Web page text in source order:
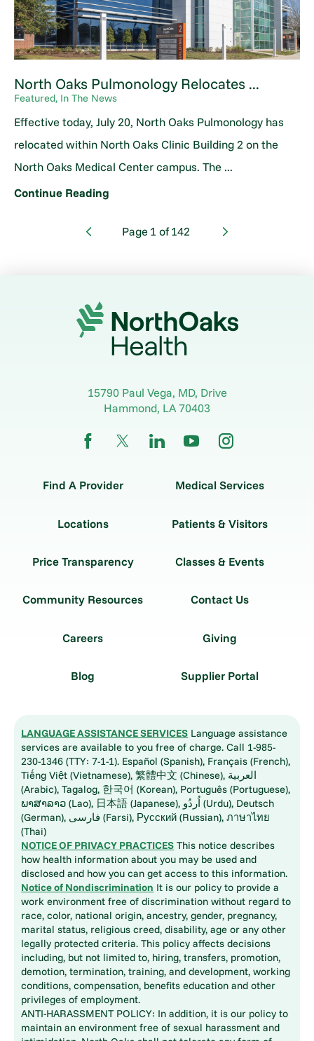
North Oaks Pulmonology Relocates ...
Featured, In The News
Effective today, July 20, North Oaks Pulmonology has
relocated within North Oaks Clinic Building 2 on the
North Oaks Medical Center campus. The ...
Continue Reading
Page 1 of 142
15790 Paul Vega, MD, Drive
Hammond, LA70403
Find A Provider Medical Services
Locations Patients & Visitors
Price Transparency Classes & Events
Community Resources Contact Us
Careers Giving
Blog Supplier Portal
LANGUAGE ASSISTANCE SERVICES Language assistance
services are available to you free of charge. Call 1-985-
230-1346 (TTY: 7-1-1). Español (Spanish), Français (French),
Tiếng Việt (Vietnamese), 繁體中文 (Chinese), العربية
(Arabic), Tagalog, 한국어 (Korean), Português (Portuguese),
ພາສາລາວ (Lao), 日本語 (Japanese), اُردُو (Urdu), Deutsch
(German), فارسی (Farsi), Русский (Russian), ภาษาไทย
(Thai)
NOTICE OF PRIVACY PRACTICES This notice describes
how health information about you may be used and
disclosed and how you can get access to this information.
Notice of Nondiscrimination It is our policy to provide a
work environment free of discrimination without regard to
race, color, national origin, ancestry, gender, pregnancy,
marital status, religious creed, disability, age or any other
legally protected criteria. This policy affects decisions
including, but not limited to, hiring, transfers, promotion,
demotion, termination, training, and development, working
conditions, compensation, benefits education and other
privileges of employment.
ANTI-HARASSMENT POLICY: In addition, it is our policy to
maintain an environment free of sexual harassment and